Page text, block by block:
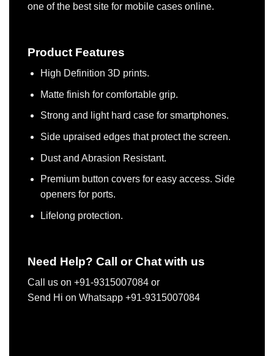
one of the best site for mobile cases online.
Product Features
High Definition 3D prints.
Matte finish for comfortable grip.
Strong and light hard case for smartphones.
Side upraised edges that protect the screen.
Dust and Abrasion Resistant.
Premium button covers for easy access. Side
openers for ports.
Lifelong protection.
Need Help? Call or Chat with us
Call us on +91-9315007084 or
Send Hi on Whatsapp +91-9315007084